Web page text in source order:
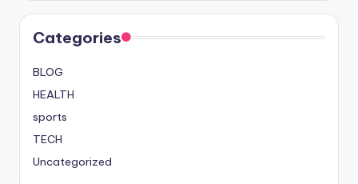
Categories
BLOG
HEALTH
sports
TECH
Uncategorized